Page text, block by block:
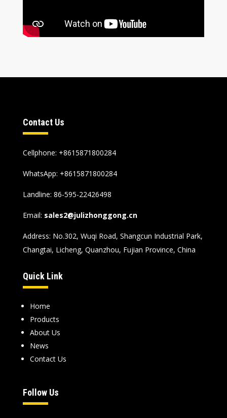
Contact Us
Cellphone: +8615871800284
WhatsApp: +8615871800284
Landline: 86-595-22426498
Email: sales2@julizhonggong.cn
Address: No.302, Wuqi Road, Shangcun Industrial Park,
Changtai, Licheng, Quanzhou, Fujian Province, China
Quick Link
Home
Products
About Us
News
Contact Us
Follow Us